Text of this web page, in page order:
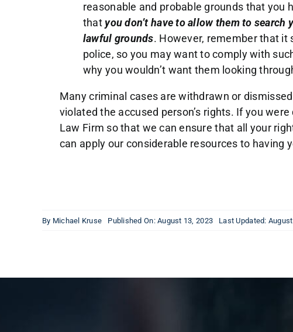
reasonable and probable grounds that
thatyou don’t have to allow them to
lawful grounds. However, remember that it
police, so you may want to comply with
why you wouldn’t want them looking
Many criminal cases are withdrawn or
violated the accused person’s rights. If you
Law Firm so that we can ensure that all your
can apply our considerable resources to having
By Michael Kruse Published On: August 13, 2023 Last Updated: